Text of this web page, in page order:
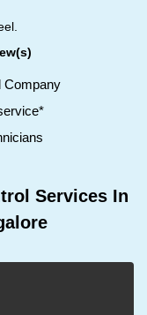
Company
Services In